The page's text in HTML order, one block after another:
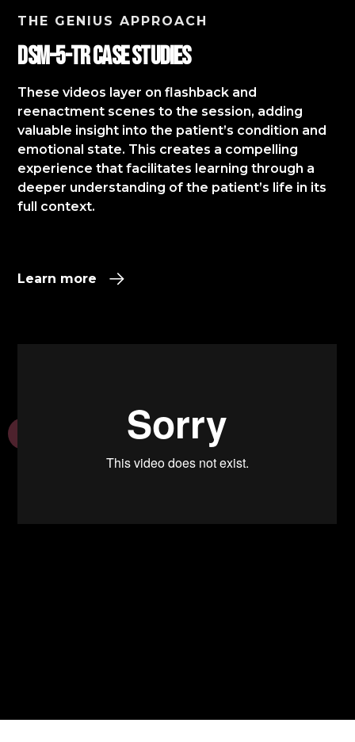
THE GENIUS APPROACH
DSM-5-TR Case StudIES
These videos layer on flashback and
reenactment scenes to the session, adding
valuable insight into the patient’s condition and
emotional state. This creates a compelling
experience that facilitates learning through a
deeper understanding of the patient’s life in its
full context.​
Learn more